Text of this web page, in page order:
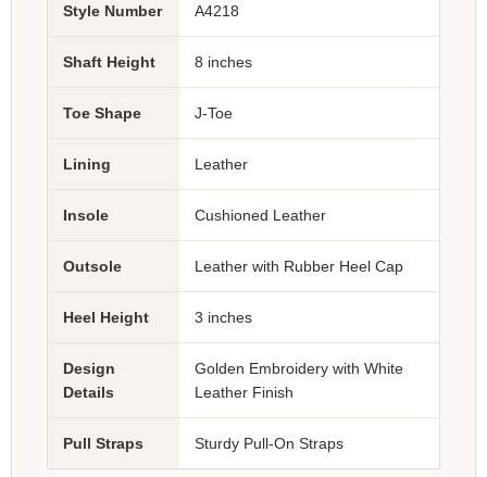
Style Number A4218
Shaft Height 8 inches
Toe Shape J-Toe
Lining Leather
Insole Cushioned Leather
Outsole Leather with Rubber Heel Cap
Heel Height 3 inches
Design
Details
Golden Embroidery with White
Leather Finish
Pull Straps Sturdy Pull-On Straps